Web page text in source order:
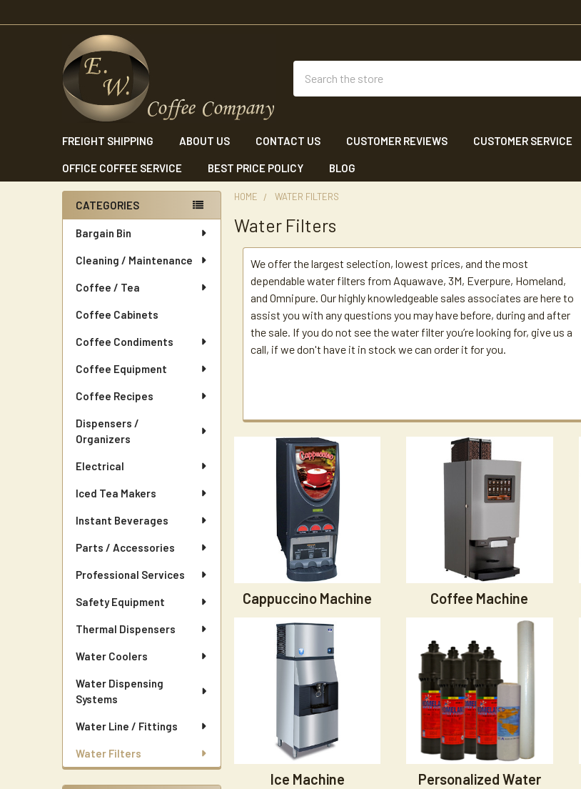
FREIGHT SHIPPING ABOUT US CONTACT US CUSTOMER REVIEWS CUSTOMER SERVICE
OFFICE COFFEE SERVICE BEST PRICE POLICY BLOG
Sidebar
CATEGORIES
Bargain Bin
Cleaning / Maintenance
Coffee / Tea
Coffee Cabinets
Coffee Condiments
Coffee Equipment
Coffee Recipes
Dispensers /
Organizers
Electrical
Iced Tea Makers
Instant Beverages
Parts / Accessories
Professional Services
Safety Equipment
Thermal Dispensers
Water Coolers
Water Dispensing
Systems
Water Line / Fittings
Water Filters
HOME WATER FILTERS
Water Filters
We offer the largest selection, lowest prices, and the most
dependable water filters from Aquawave, 3M, Everpure, Homeland,
and Omnipure. Our highly knowledgeable sales associates are here to
assist you with any questions you may have before, during and after
the sale. If you do not see the water filter you’re looking for, give us a
call, if we don't have it in stock we can order it for you.
Cappuccino Machine Coffee Machine
Ice Machine
Personalized Water